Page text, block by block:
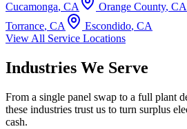
Cucamonga, CA Orange County, CA
Torrance, CA Escondido, CA
View All Service Locations
Industries We Serve
From a single panel swap to a full plant
these industries trust us to turn surplus
cash.